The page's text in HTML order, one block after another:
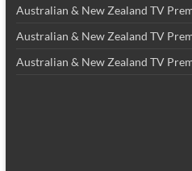
Australian & New Zealand TV
Australian & New Zealand TV
Australian & New Zealand TV